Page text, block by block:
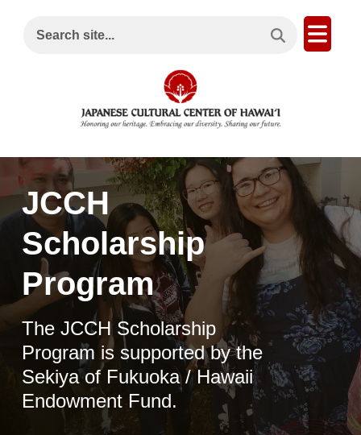
Search This Site
Search site...
Open
JCCH
Scholarship
Program
The JCCH Scholarship
Program is supported by the
Sekiya of Fukuoka / Hawaii
Endowment Fund.